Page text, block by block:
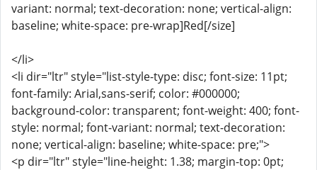
variant: normal; text-decoration: none; vertical-align:
baseline; white-space: pre-wrap]Red[/size]
</li>
<li dir="ltr" style="list-style-type: disc; font-size: 11pt;
font-family: Arial,sans-serif; color: #000000;
background-color: transparent; font-weight: 400; font-
style: normal; font-variant: normal; text-decoration:
none; vertical-align: baseline; white-space: pre;">
<p dir="ltr" style="line-height: 1.38; margin-top: 0pt;